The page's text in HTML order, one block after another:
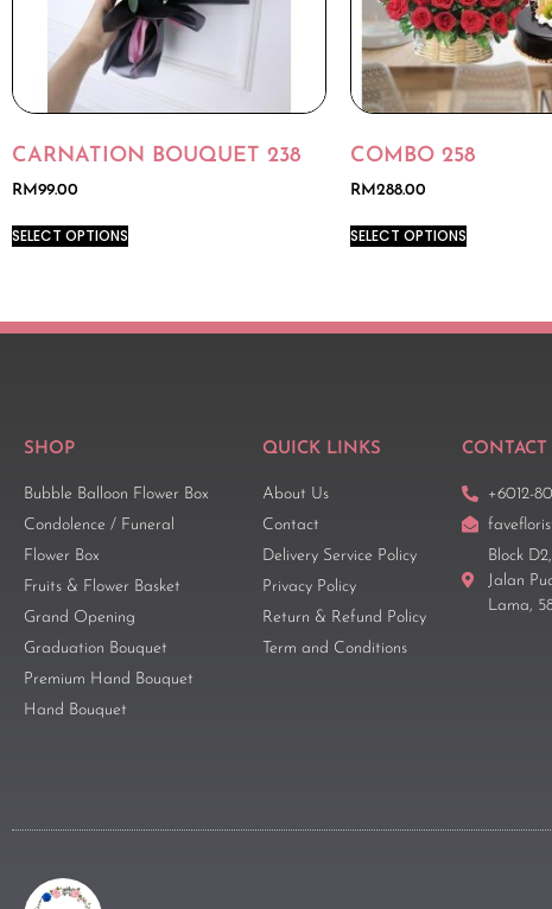
CARNATION BOUQUET 238
RM99.00
SELECT OPTIONS
COMBO 258
RM288.00
SELECT OPTIONS
SHOP
Bubble Balloon Flower Box
Condolence / Funeral
Flower Box
Fruits & Flower Basket
Grand Opening
Graduation Bouquet
Premium Hand Bouquet
Hand Bouquet
QUICK LINKS
About Us
Contact
Delivery Service Policy
Privacy Policy
Return & Refund Policy
Term and Conditions
+6012-
Block
Jalan
Lama,